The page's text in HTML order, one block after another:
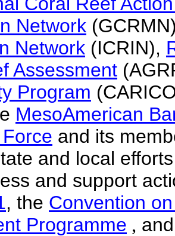
Network
Network (ICRIN),
Assessment
Program
MesoAmerican
and its
and local
and support
, the Convention
Programme ,